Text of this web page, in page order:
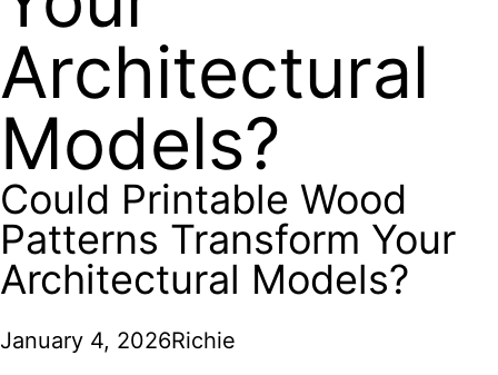
Architectural
Models?
Could Printable Wood
Patterns Transform Your
Architectural Models?
January 4, 2026Richie